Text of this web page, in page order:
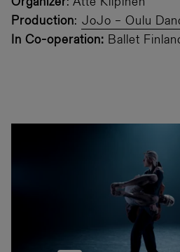
Organizer: Atte Kilpinen
Production: JoJo – Oulu
In Co-operation: Ballet